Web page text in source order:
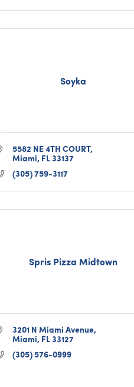
Soyka
5582 NE 4TH COURT
Miami FL33137
(305) 759-3117
Spris Pizza Midtown
3201 N Miami Avenue
Miami FL33127
(305) 576-0999